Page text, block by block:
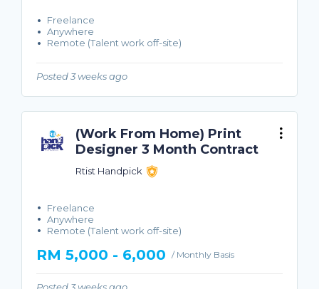
Freelance
Anywhere
Remote (Talent work off-site)
Posted 3 weeks ago
(Work From Home) Print
Designer 3 Month Contract
Rtist Handpick
Freelance
Anywhere
Remote (Talent work off-site)
RM 5,000 - 6,000 / Monthly Basis
Posted 3 weeks ago